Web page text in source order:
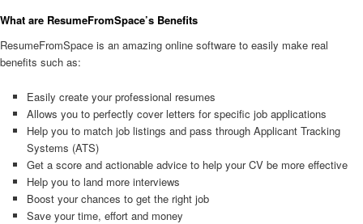
What are ResumeFromSpace’s Benefits
ResumeFromSpace is an amazing online software to easily make real
benefits such as:
Easily create your professional resumes
Allows you to perfectly cover letters for specific job applications
Help you to match job listings and pass through Applicant Tracking
Systems (ATS)
Get a score and actionable advice to help your CV be more effective
Help you to land more interviews
Boost your chances to get the right job
Save your time, effort and money